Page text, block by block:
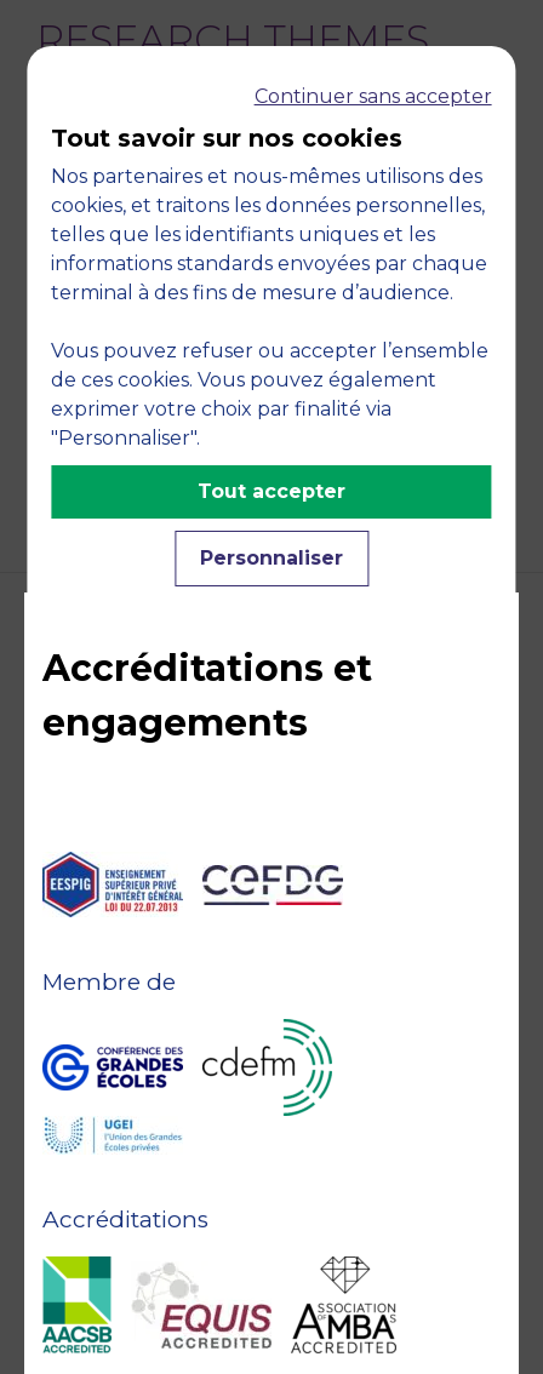
RESEARCH THEMES
Organizational behavior, Culture and society,
Business ethics, Humanities, Organization
theory, Organizational behavior
TEACHING DISCIPLINES
Management research methodology,
Organization theory, Other, Organizations,
Accréditations et
engagements
Accréditations
Membre de
Continuer sans accepter
Tout savoir sur nos cookies
Nos partenaires et nous-mêmes utilisons des
cookies, et traitons les données personnelles,
telles que les identifiants uniques et les
informations standards envoyées par chaque
terminal à des fins de mesure d’audience.
Vous pouvez refuser ou accepter l’ensemble
de ces cookies. Vous pouvez également
exprimer votre choix par finalité via
"Personnaliser".
Personnaliser
Tout accepter